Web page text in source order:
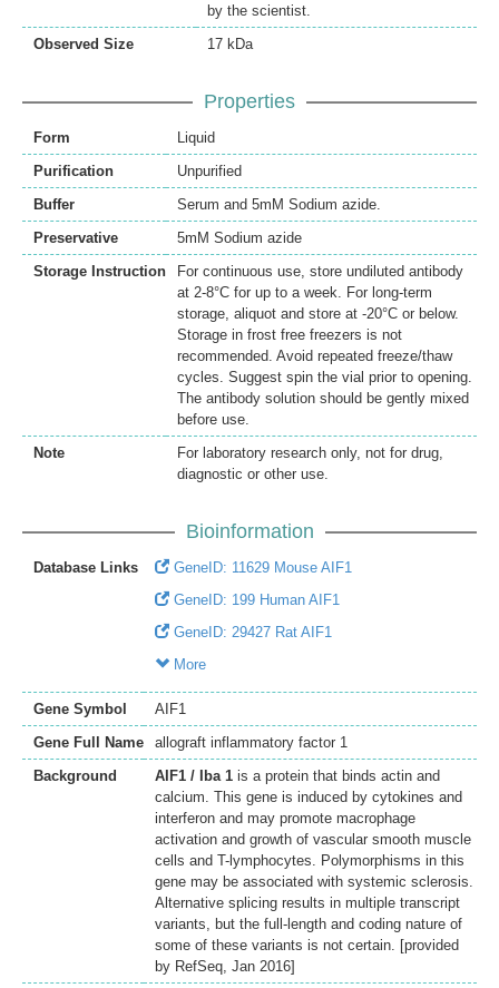
by the scientist.
Observed Size
17 kDa
Properties
Form
Liquid
Purification
Unpurified
Buffer
Serum and 5mM Sodium azide.
Preservative
5mM Sodium azide
Storage Instruction
For continuous use, store undiluted antibody
at 2-8°C for up to a week. For long-term
storage, aliquot and store at -20°C or below.
Storage in frost free freezers is not
recommended. Avoid repeated freeze/thaw
cycles. Suggest spin the vial prior to opening.
The antibody solution should be gently mixed
before use.
Note
For laboratory research only, not for drug,
diagnostic or other use.
Bioinformation
Database Links
GeneID: 11629 Mouse AIF1
GeneID: 199 Human AIF1
GeneID: 29427 Rat AIF1
More
Gene Symbol
AIF1
Gene Full Name
allograft inflammatory factor 1
Background
AIF1 / Iba 1 is a protein that binds actin and
calcium. This gene is induced by cytokines and
interferon and may promote macrophage
activation and growth of vascular smooth muscle
cells and T-lymphocytes. Polymorphisms in this
gene may be associated with systemic sclerosis.
Alternative splicing results in multiple transcript
variants, but the full-length and coding nature of
some of these variants is not certain. [provided
by RefSeq, Jan 2016]